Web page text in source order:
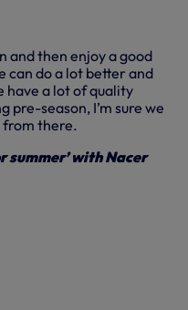
and then enjoy a good
can do a lot better and
have a lot of quality
pre-season, I’m sure we
from there.
summer’ with Nacer